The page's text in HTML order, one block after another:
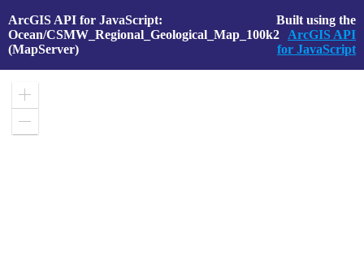
ArcGIS API for JavaScript:
Ocean/CSMW_Regional_Geological_Map_100k2
(MapServer)
Built using the
ArcGIS API
for JavaScript
Zoom